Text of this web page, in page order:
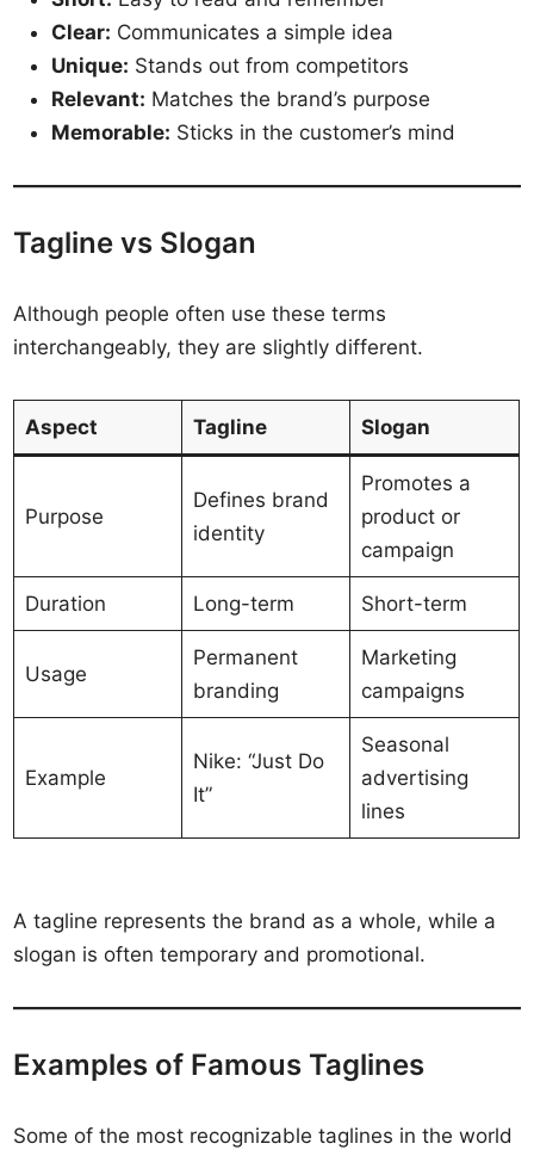
Clear: Communicates a simple idea
Unique: Stands out from competitors
Relevant: Matches the brand’s purpose
Memorable: Sticks in the customer’s mind
Tagline vs Slogan
Although people often use these terms
interchangeably, they are slightly different.
Aspect Tagline Slogan
Purpose
Defines brand
identity
Promotes a
product or
campaign
Duration Long-term Short-term
Usage
Permanent
branding
Marketing
campaigns
Example
Nike: “Just Do
It”
Seasonal
advertising
lines
A tagline represents the brand as a whole, while a
slogan is often temporary and promotional.
Examples of Famous Taglines
Some of the most recognizable taglines in the world